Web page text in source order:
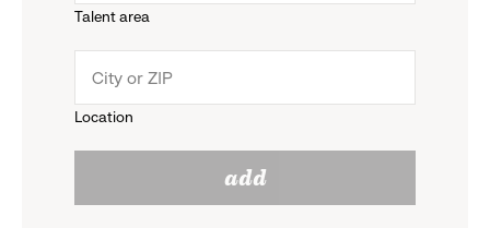
reveal
options.
Talent area
menu.
Location
add